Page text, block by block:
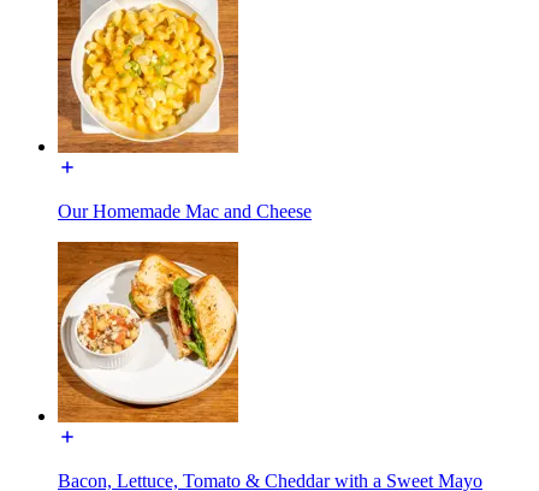
Our Homemade Mac and Cheese
Bacon, Lettuce, Tomato & Cheddar with a Sweet Mayo